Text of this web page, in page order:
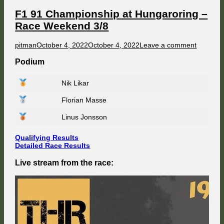
Weekend
4/8
F1 91 Championship at Hungaroring –
Race Weekend 3/8
Author
pitmanPublished
October 4, 2022October 4, 2022Leave a commenton
Podium
Nik Likar
Florian Masse
Linus Jonsson
Qualifying Results
Detailed Race Results
Live stream from the race: